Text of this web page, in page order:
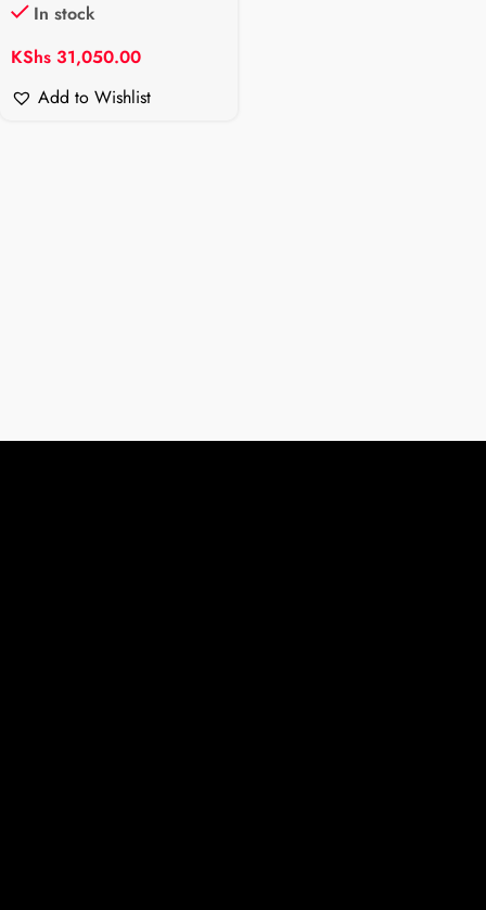
In stock
KShs 31,050.00
Add to Wishlist